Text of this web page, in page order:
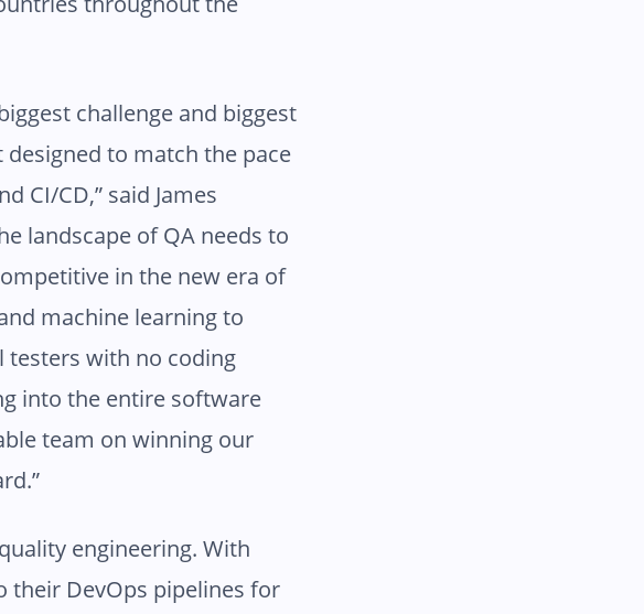
challenge and biggest
to match the pace
CI/CD,” said James
landscape of QA needs to
in the new era of
machine learning to
testers with no coding
into the entire software
team on winning our
engineering. With
their DevOps pipelines for